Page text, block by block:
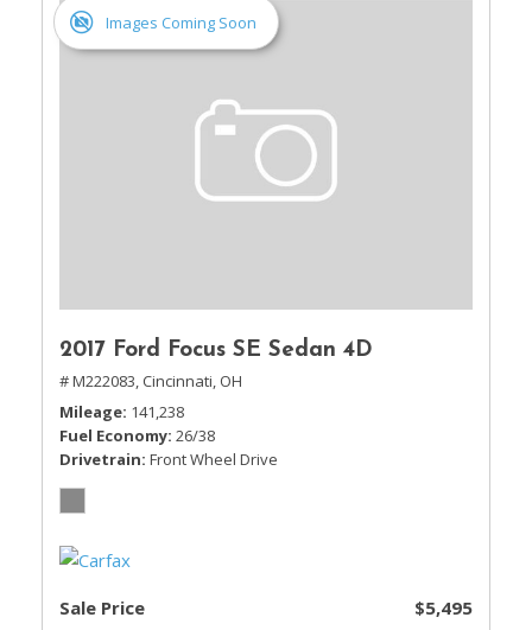
Images Coming Soon
2017 Ford Focus SE Sedan 4D
# M222083, Cincinnati, OH
Mileage 141,238
Fuel Economy 26/38
Drivetrain Front Wheel Drive
Sale Price $5,495